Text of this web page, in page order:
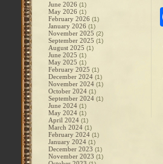
June 2026 (1)
May 2026 (1)
February 2026 (1)
January 2026 (1)
November 2025 (2)
September 2025 (1)
August 2025 (1)
June 2025 (1)
May 2025 (1)
February 2025 (1)
December 2024 (1)
November 2024 (1)
October 2024 (1)
September 2024 (1)
June 2024 (1)
May 2024 (1)
April 2024 (1)
March 2024 (1)
February 2024 (1)
January 2024 (1)
December 2023 (1)
November 2023 (1)